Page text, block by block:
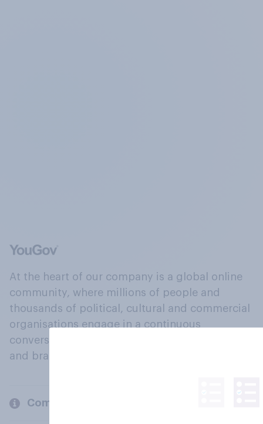
At the heart of our company is a global online
community, where millions of people and
thousands of political, cultural and commercial
organisations engage in a continuous
conversation about their beliefs, behaviours
and brands.
Company